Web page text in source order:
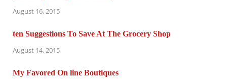
August 16, 2015
ten Suggestions To Save At The Grocery Shop
August 14, 2015
My Favored On line Boutiques